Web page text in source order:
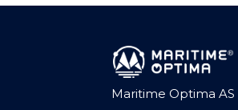
Maritime Optima AS